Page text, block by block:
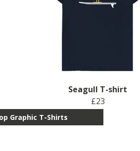
Seagull T-shirt
£23
Graphic T-Shirts